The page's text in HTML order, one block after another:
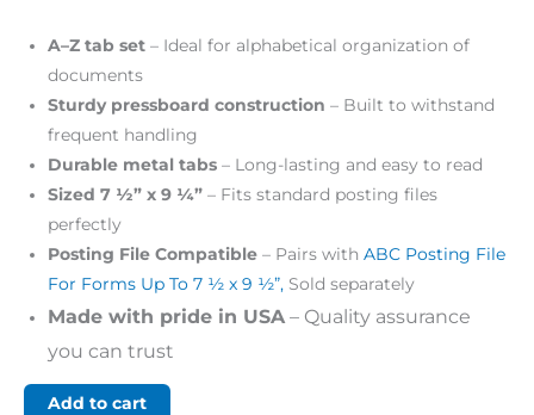
A–Z tab set – Ideal for alphabetical organization of
documents
Sturdy pressboard construction – Built to withstand
frequent handling
Durable metal tabs – Long-lasting and easy to read
Sized 7 ½” x 9 ¼” – Fits standard posting files
perfectly
Posting File Compatible – Pairs with ABC Posting File
For Forms Up To 7 ½ x 9 ½”, Sold separately
Made with pride in USA – Quality assurance
you can trust
Add to cart